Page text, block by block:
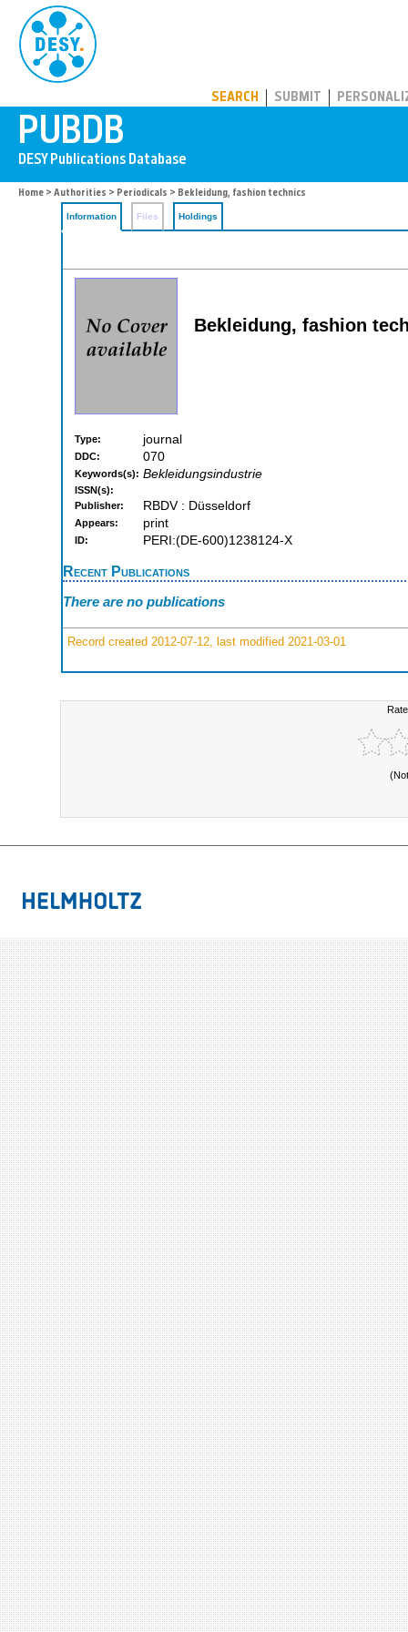
SEARCH SUBMIT
Home > Authorities > Periodicals > Bekleidung, fashion technics
Information Files Holdings
Bekleidung, fashion
Type: journal
DDC: 070
Keywords(s): Bekleidungsindustrie
ISSN(s):
Publisher:
RBDV : Düsseldorf
Appears: print
ID: PERI:(DE-600)1238124-X
Recent Publications
There are no publications
Record created 2012-07-12, last modified 2021-03-01